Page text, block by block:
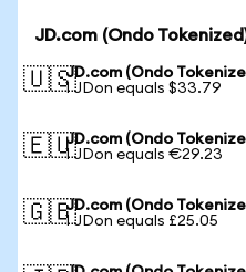
JD.com (Ondo
🇺🇸JD.com (Ondo
1 JDon equals $33.79
🇪🇺JD.com (Ondo
1 JDon equals €29.23
🇬🇧JD.com (Ondo
1 JDon equals £25.05